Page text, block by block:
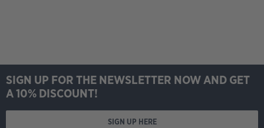
SIGN UP FOR THE NEWSLETTER NOW AND GET
A 10% DISCOUNT!
SIGN UP HERE